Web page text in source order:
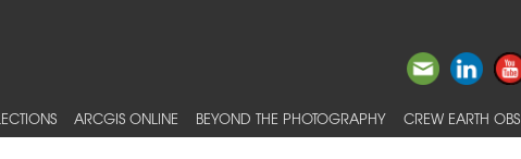
ARCGIS ONLINE BEYOND THE PHOTOGRAPHY CREW EARTH OBS